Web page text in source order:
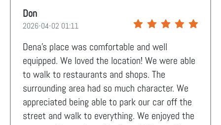
Don
2026-04-02 01:11
Dena’s place was comfortable and well
equipped. We loved the location! We were able
to walk to restaurants and shops. The
surrounding area had so much character. We
appreciated being able to park our car off the
street and walk to everything. We enjoyed the